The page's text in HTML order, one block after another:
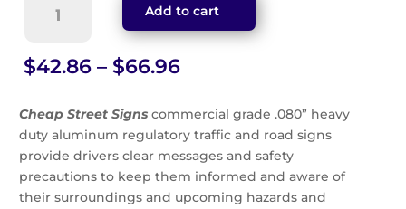
Way
Not
Enter
(R-
63)
quantity
Add to cart
$42.86 – $66.96Price
$42.86
through
$66.96
Cheap Street Signs commercial grade .080” heavy
duty aluminum regulatory traffic and road signs
provide drivers clear messages and safety
precautions to keep them informed and aware of
their surroundings and upcoming hazards and